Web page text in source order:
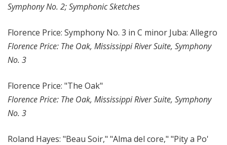
Symphony No. 2; Symphonic Sketches
Florence Price: Symphony No. 3 in C minor Juba: Allegro
Florence Price: The Oak, Mississippi River Suite, Symphony
No. 3
Florence Price: "The Oak"
Florence Price: The Oak, Mississippi River Suite, Symphony
No. 3
Roland Hayes: "Beau Soir," "Alma del core," "Pity a Po'